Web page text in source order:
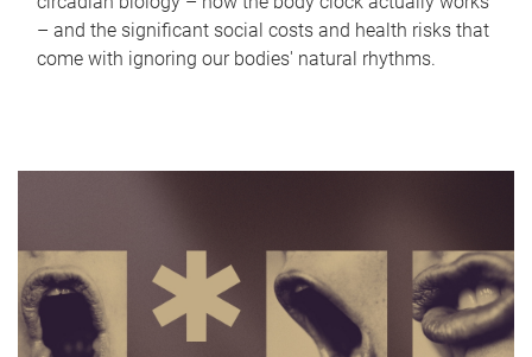
– and the significant social costs and health risks that
come with ignoring our bodies' natural rhythms.